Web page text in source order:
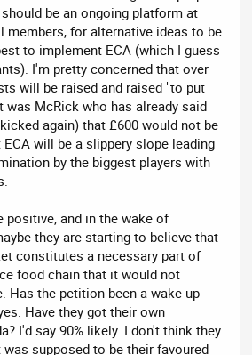
be an ongoing platform at
members, for alternative ideas to be
to implement ECA (which I guess
I'm pretty concerned that over
will be raised and raised "to put
McRick who has already said
again) that £600 would not be
will be a slippery slope leading
by the biggest players with
positive, and in the wake of
they are starting to believe that
constitutes a necessary part of
food chain that it would not
Has the petition been a wake up
Have they got their own
I'd say 90% likely. I don't think they
supposed to be their favoured